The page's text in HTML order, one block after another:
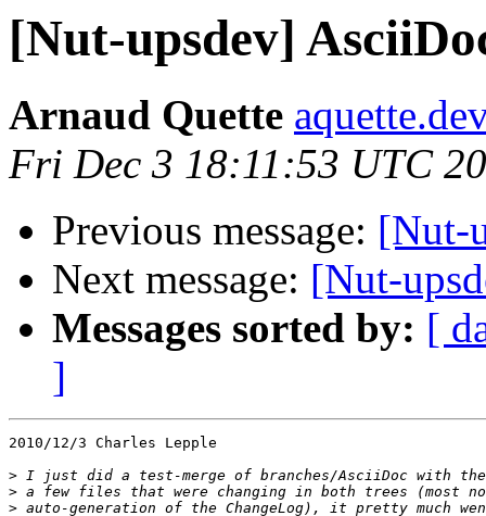
[Nut-upsdev]
Arnaud Quette
Fri Dec 3 18:11:53 UTC
Previous message: [Nut-
Next message: [Nut-
Messages sorted by: [
]
2010/12/3 Charles Lepple
>
>
>